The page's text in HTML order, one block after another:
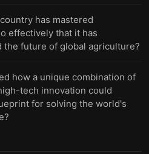
has mastered
effectively that it has
the future of global agriculture?
how a unique combination of
tech innovation could
for solving the world's